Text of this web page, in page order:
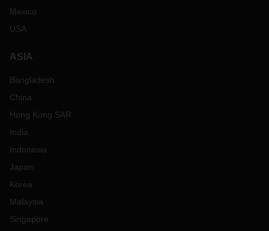
Mexico
USA
ASIA
Bangladesh
China
Hong Kong SAR
India
Indonesia
Japan
Korea
Malaysia
Singapore